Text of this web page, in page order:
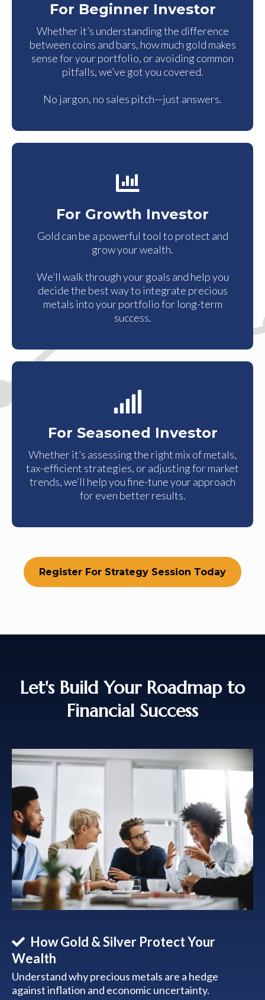
For Beginner Investor
Whether it’s understanding the difference
between coins and bars, how much gold makes
sense for your portfolio, or avoiding common
pitfalls, we’ve got you covered.
No jargon, no sales pitch—just answers.
For Growth Investor
Gold can be a powerful tool to protect and
grow your wealth.
We’ll walk through your goals and help you
decide the best way to integrate precious
metals into your portfolio for long-term
success.
For Seasoned Investor
Whether it’s assessing the right mix of metals,
tax-efficient strategies, or adjusting for market
trends, we’ll help you fine-tune your approach
for even better results.
Register For Strategy Session Today
Let's Build Your Roadmap to
Financial Success
How Gold & Silver Protect Your
Wealth
Understand why precious metals are a hedge
against inflation and economic uncertainty.